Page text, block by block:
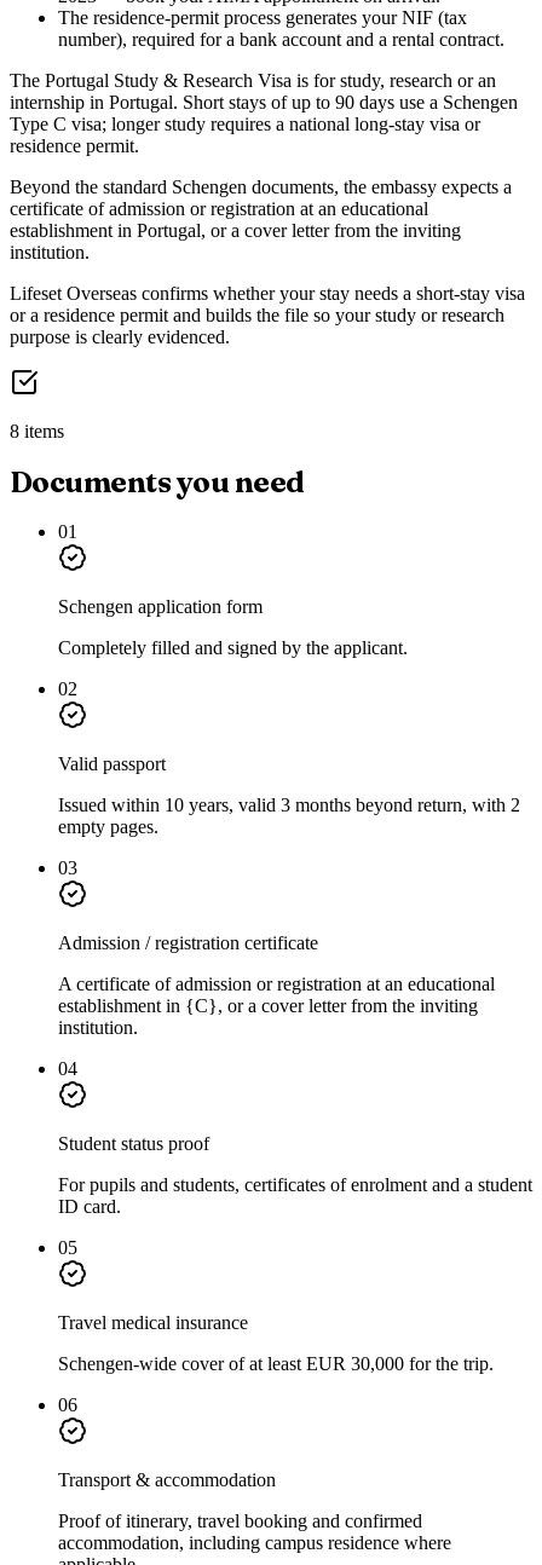
The residence-permit process generates your NIF (tax
number), required for a bank account and a rental contract.
The Portugal Study & Research Visa is for study, research or an
internship in Portugal. Short stays of up to 90 days use a Schengen
Type C visa; longer study requires a national long-stay visa or
residence permit.
Beyond the standard Schengen documents, the embassy expects a
certificate of admission or registration at an educational
establishment in Portugal, or a cover letter from the inviting
institution.
Lifeset Overseas confirms whether your stay needs a short-stay visa
or a residence permit and builds the file so your study or research
purpose is clearly evidenced.
8 items
Documents you need
01
Schengen application form
Completely filled and signed by the applicant.
02
Valid passport
Issued within 10 years, valid 3 months beyond return, with 2
empty pages.
03
Admission / registration certificate
A certificate of admission or registration at an educational
establishment in {C}, or a cover letter from the inviting
institution.
04
Student status proof
For pupils and students, certificates of enrolment and a student
ID card.
05
Travel medical insurance
Schengen-wide cover of at least EUR 30,000 for the trip.
06
Transport & accommodation
Proof of itinerary, travel booking and confirmed
accommodation, including campus residence where